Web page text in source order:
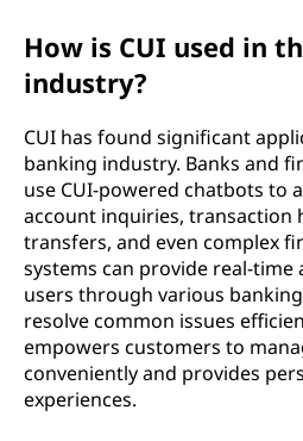
How is CUI used in
industry?
CUI has found significant
banking industry. Banks and
use CUI-powered chatbots to
account inquiries, transaction
transfers, and even complex
systems can provide real-time
users through various
resolve common issues
empowers customers to
conveniently and provides
experiences.